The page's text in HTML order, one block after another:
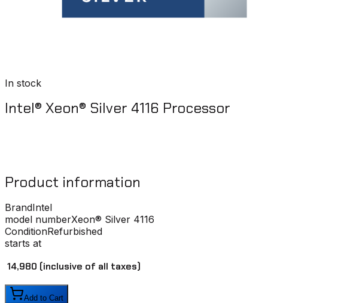
In stock
Intel® Xeon® Silver 4116 Processor
Product information
BrandIntel
model numberXeon® Silver 4116
ConditionRefurbished
starts at
₹ 14,980 (inclusive of all taxes)
Add to Cart